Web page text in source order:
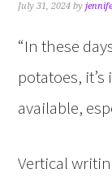
July 31, 2024 by
“In these
potatoes,
available,
Vertical